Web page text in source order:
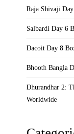
Raja Shivaji
Salbardi Day 6
Dacoit Day 8
Bhooth Bangla
Dhurandhar 2:
Worldwide